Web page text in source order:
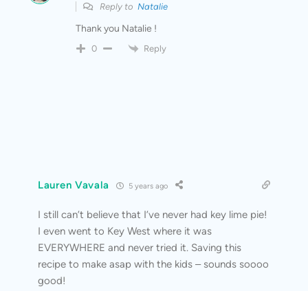
Reply to Natalie
Thank you Natalie !
0 Reply
Lauren Vavala 5 years ago
I still can’t believe that I’ve never had key lime pie!
I even went to Key West where it was
EVERYWHERE and never tried it. Saving this
recipe to make asap with the kids – sounds soooo
good!